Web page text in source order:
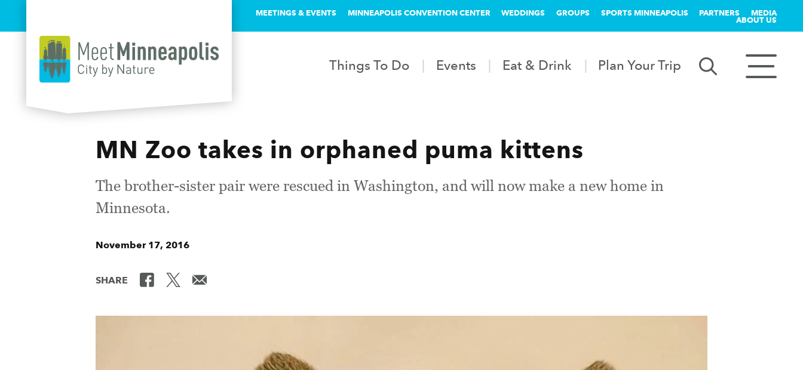
MEETINGS & EVENTS MINNEAPOLIS CONVENTION CENTER WEDDINGS GROUPS SPORTS MINNEAPOLIS PARTNERS MEDIA
ABOUT US
Things To Do Events Eat & Drink Plan Your Trip
MN Zoo takes in orphaned puma kittens
The brother-sister pair were rescued in Washington, and will now make a new home in
Minnesota.
November 17, 2016
SHARE